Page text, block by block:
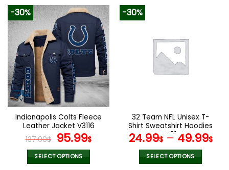
product
has
multiple
variants.
The
options
may
be
chosen
on
the
product
page
variants.
The
options
the
product
page
-30%
Indianapolis Colts Fleece
Leather Jacket V3116
137.00$ Original
price
was:
95.99$Current
SELECT OPTIONS
-30%
32 Team NFL Unisex T-
Shirt Sweatshirt Hoodies
V01
24.99$– 49.99$
SELECT OPTIONS